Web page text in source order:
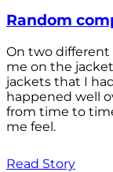
Random
On two different
me on the
jackets that I
happened well
from time to
me feel.
Read Story